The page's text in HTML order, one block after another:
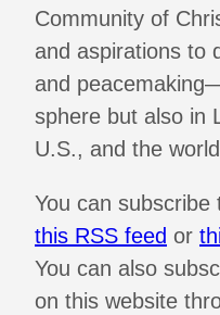
Community of
and aspirations to
and
sphere but also in
U.S., and the
You can
this RSS feed or
You can also
on this website